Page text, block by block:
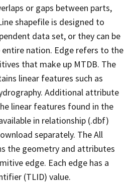
or gaps between parts,
shapefile is designed to
data set, or they can be
nation. Edge refers to the
that make up MTDB. The
linear features such as
Additional attribute
linear features found in the
in relationship (.dbf)
separately. The All
the geometry and attributes
edge. Each edge has a
(TLID) value.